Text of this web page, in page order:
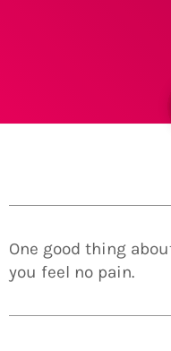
One good thing
you feel no pain.